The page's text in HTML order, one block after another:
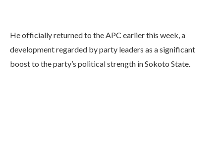
He officially returned to the APC earlier this week, a
development regarded by party leaders as a significant
boost to the party’s political strength in Sokoto State.